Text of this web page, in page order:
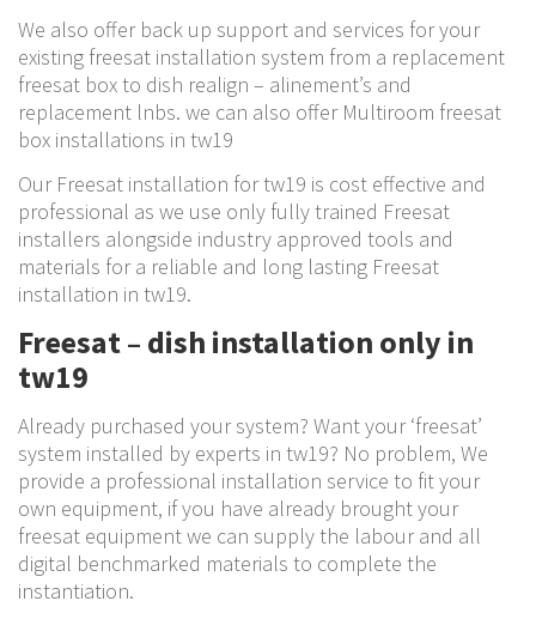
We also offer back up support and services for your
existing freesat installation system from a replacement
freesat box to dish realign – alinement’s and
replacement lnbs. we can also offer Multiroom freesat
box installations in tw19
Our Freesat installation for tw19 is cost effective and
professional as we use only fully trained Freesat
installers alongside industry approved tools and
materials for a reliable and long lasting Freesat
installation in tw19.
Freesat – dish installation only in
tw19
Already purchased your system? Want your ‘freesat’
system installed by experts in tw19? No problem, We
provide a professional installation service to fit your
own equipment, if you have already brought your
freesat equipment we can supply the labour and all
digital benchmarked materials to complete the
instantiation.